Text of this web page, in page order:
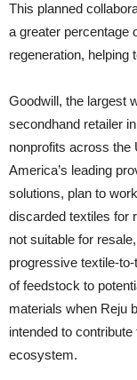
This planned
a greater percentage
regeneration, helping
Goodwill, the largest
secondhand retailer
nonprofits across the
America’s leading
solutions, plan to
discarded textiles for
not suitable for
progressive textile-
of feedstock to
materials when Reju
intended to
ecosystem.